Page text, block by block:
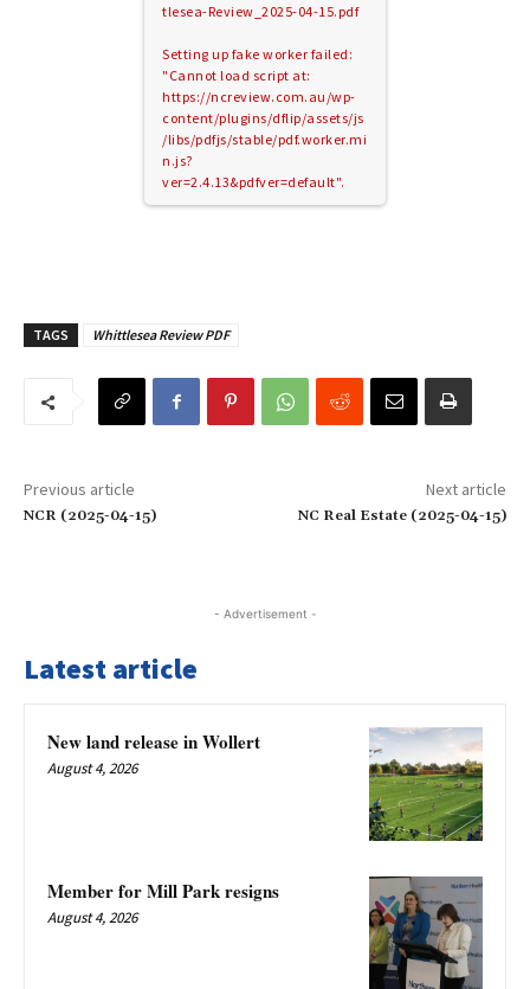
tlesea-Review_2025-04-15.pdf
Setting up fake worker failed:
"Cannot load script at:
https://ncreview.com.au/wp-
content/plugins/dflip/assets/js
/libs/pdfjs/stable/pdf.worker.mi
n.js?
ver=2.4.13&pdfver=default".
TAGS Whittlesea Review PDF
Previous article
NCR (2025-04-15)
Next article
NC Real Estate (2025-04-15)
- Advertisement -
Latest article
New land release in Wollert
August 4, 2026
Member for Mill Park resigns
August 4, 2026